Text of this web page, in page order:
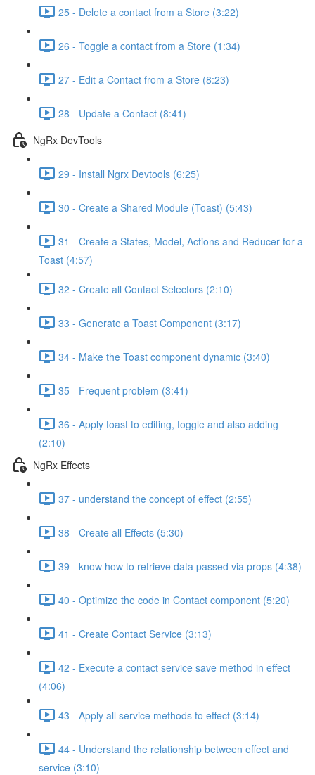
25 - Delete a contact from a Store (3:22)
26 - Toggle a contact from a Store (1:34)
27 - Edit a Contact from a Store (8:23)
28 - Update a Contact (8:41)
NgRx DevTools
29 - Install Ngrx Devtools (6:25)
30 - Create a Shared Module (Toast) (5:43)
31 - Create a States, Model, Actions and Reducer for a
Toast (4:57)
32 - Create all Contact Selectors (2:10)
33 - Generate a Toast Component (3:17)
34 - Make the Toast component dynamic (3:40)
35 - Frequent problem (3:41)
36 - Apply toast to editing, toggle and also adding
(2:10)
NgRx Effects
37 - understand the concept of effect (2:55)
38 - Create all Effects (5:30)
39 - know how to retrieve data passed via props (4:38)
40 - Optimize the code in Contact component (5:20)
41 - Create Contact Service (3:13)
42 - Execute a contact service save method in effect
(4:06)
43 - Apply all service methods to effect (3:14)
44 - Understand the relationship between effect and
service (3:10)